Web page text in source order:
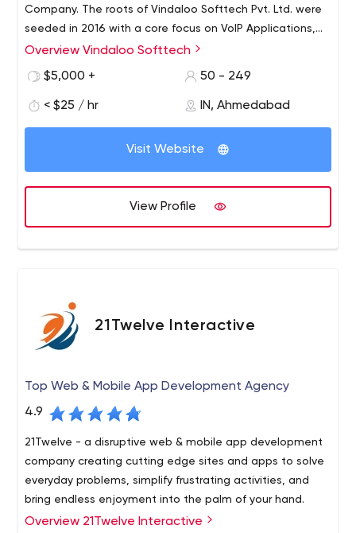
Company. The roots of Vindaloo Softtech Pvt. Ltd. were
seeded in 2016 with a core focus on VoIP Applications,
VoIP Software, and VoIP Solutions development services.
serve all sizes and scale businesses with our best VoIP
became one of India's leading VoIP Development
Overview Vindaloo Softtech
$5,000 +
50 - 249
< $25 / hr IN, Ahmedabad
Visit Website
View Profile
21Twelve Interactive
Top Web & Mobile App Development Agency
4.9
21Twelve - a disruptive web & mobile app development
company creating cutting edge sites and apps to solve
everyday problems, simplify frustrating activities, and
bring endless enjoyment into the palm of your hand.
21Twelve is a disruptive web & mobile app development
Overview 21Twelve Interactive